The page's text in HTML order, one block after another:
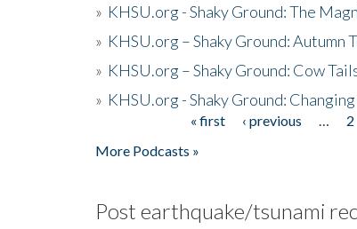
» KHSU.org - Shaky Ground: The
» KHSU.org – Shaky Ground: Autumn
» KHSU.org – Shaky Ground: Cow
» KHSU.org - Shaky Ground:
« first ‹ previous 2
More Podcasts »
Post earthquake/tsunami